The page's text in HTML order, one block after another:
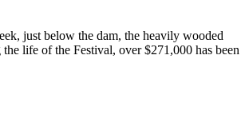
just below the dam, the heavily wooded
life of the Festival, over $271,000 has been